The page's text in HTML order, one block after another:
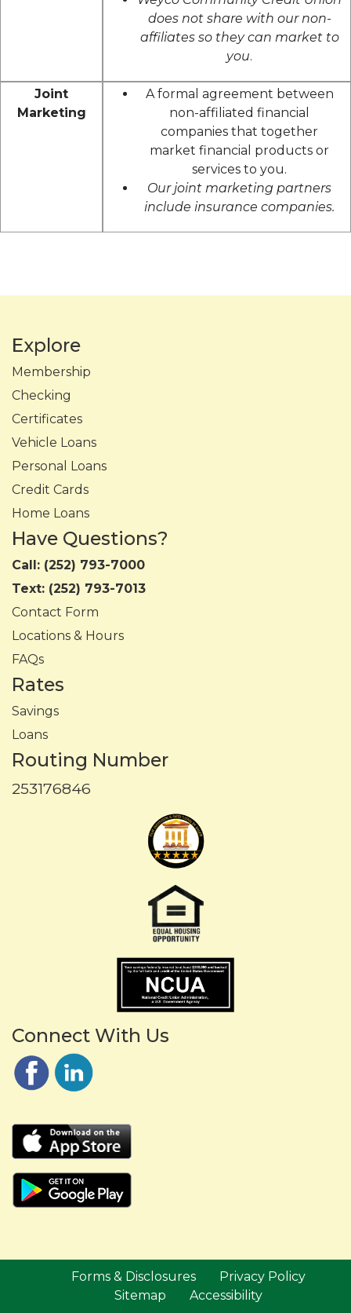
does not share with our non-
affiliates so they can market to
you.
Joint
Marketing
A formal agreement between
non-affiliated financial
companies that together
market financial products or
services to you.
Our joint marketing partners
include insurance companies.
Explore
Membership
Checking
Certificates
Vehicle Loans
Personal Loans
Credit Cards
Home Loans
Have Questions?
Call: (252) 793-7000
Text: (252) 793-7013
Contact Form
Locations & Hours
FAQs
Rates
Savings
Loans
Routing Number
253176846
Connect With Us
Forms & Disclosures
Privacy Policy
Sitemap
Accessibility